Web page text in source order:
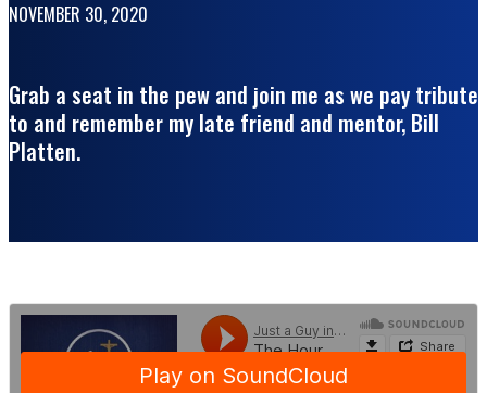
NOVEMBER 30, 2020
Grab a seat in the pew and join me as we pay tribute
to and remember my late friend and mentor, Bill
Platten.